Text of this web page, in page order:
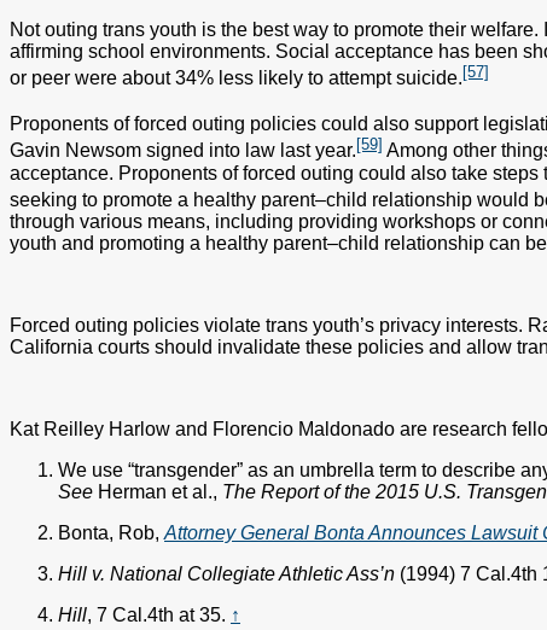
Not outing trans youth is the best way to promote their
affirming school environments. Social acceptance has been
or peer were about 34% less likely to attempt suicide.[57]
Proponents of forced outing policies could also support
Gavin Newsom signed into law last year. [59] Among other
acceptance. Proponents of forced outing could also take
seeking to promote a healthy parent–child relationship would
through various means, including providing workshops or
youth and promoting a healthy parent–child relationship can
Forced outing policies violate trans youth’s privacy interests.
California courts should invalidate these policies and allow
Kat Reilley Harlow and Florencio Maldonado are research
We use “transgender” as an umbrella term to describe
See Herman et al., The Report of the 2015 U.S.
Bonta, Rob, Attorney General Bonta Announces
Hill v. National Collegiate Athletic Ass’n (1994) 7 Cal.4th
Hill, 7 Cal.4th at 35. ↑